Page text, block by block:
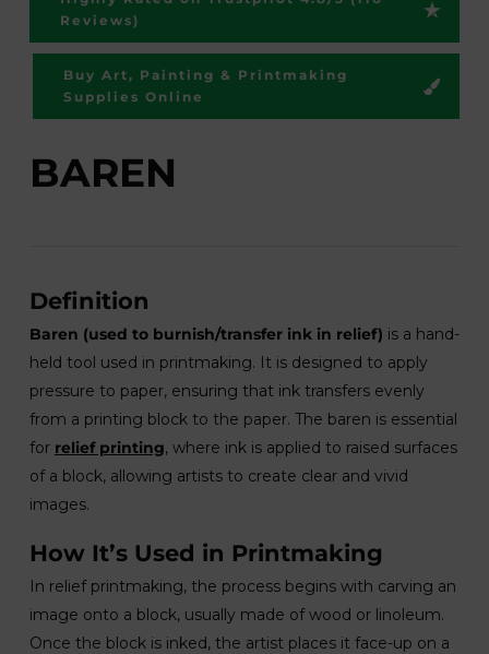
BAREN
Definition
Baren (used to burnish/transfer ink in relief) is a hand-
held tool used in printmaking. It is designed to apply
pressure to paper, ensuring that ink transfers evenly
from a printing block to the paper. The baren is essential
for relief printing, where ink is applied to raised surfaces
of a block, allowing artists to create clear and vivid
images.
How It’s Used in Printmaking
In relief printmaking, the process begins with carving an
image onto a block, usually made of wood or linoleum.
Once the block is inked, the artist places it face-up on a
Reviews)
Buy Art, Painting & Printmaking
Supplies Online